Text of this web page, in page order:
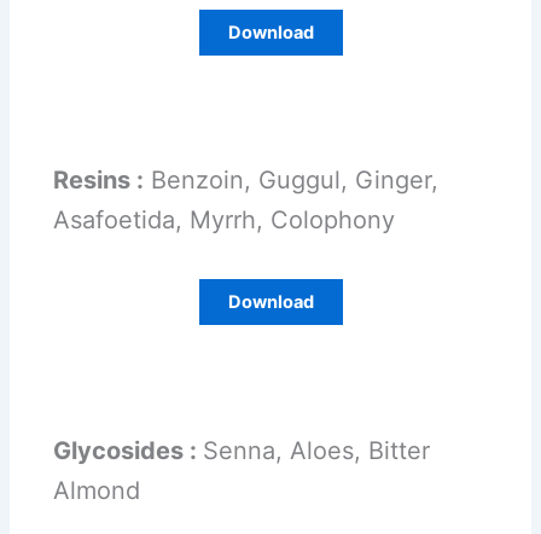
Download
Resins : Benzoin, Guggul, Ginger,
Asafoetida, Myrrh, Colophony
Download
Glycosides : Senna, Aloes, Bitter
Almond